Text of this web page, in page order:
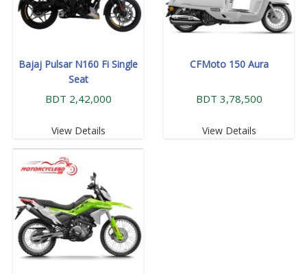
Bajaj Pulsar N160 Fi Single
Seat
BDT 2,42,000
View Details
CFMoto 150 Aura
BDT 3,78,500
View Details